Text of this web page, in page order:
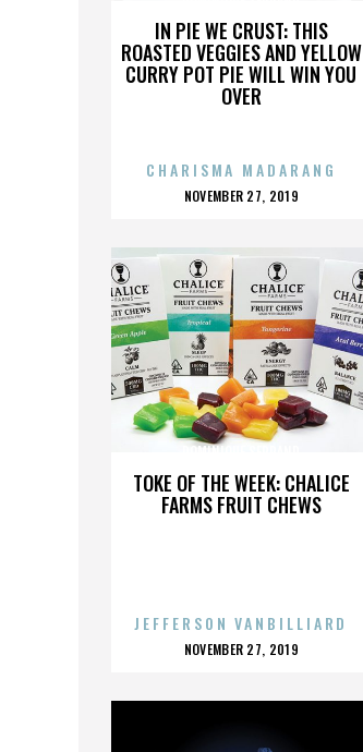
IN PIE WE CRUST: THIS
ROASTED VEGGIES AND YELLOW
CURRY POT PIE WILL WIN YOU
OVER
CHARISMA MADARANG
POSTED
NOVEMBER 27, 2019
TOKE OF THE WEEK: CHALICE
FARMS FRUIT CHEWS
DOMINIQUE SERRAND
JEFFERSON VANBILLIARD
POSTED
NOVEMBER 27, 2019